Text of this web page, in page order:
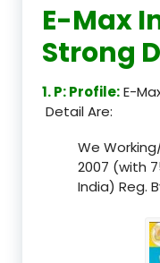
E-Max
Strong
1. P: Profile:E-
Detail Are:
We
2007 (with
India) Reg.